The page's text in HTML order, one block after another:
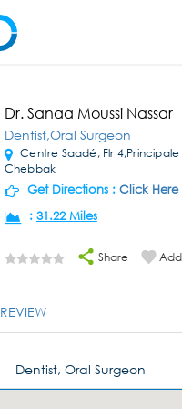
Dr. Sanaa Moussi Nassar
Dentist,Oral Surgeon
Centre Saadé, Flr 4,Principale
Chebbak
Get Directions : Click Here
: 31.22 Miles
Share
REVIEW
Dentist, Oral Surgeon